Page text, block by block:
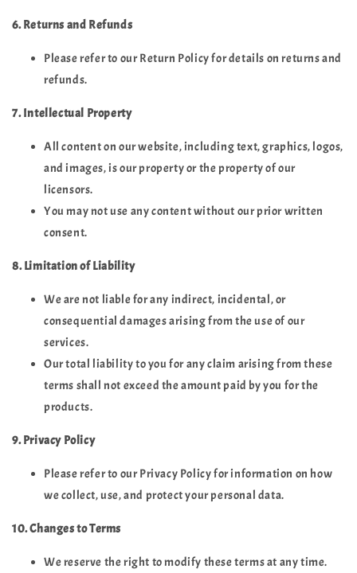
6. Returns and Refunds
Please refer to our Return Policy for details on returns and
refunds.
7. Intellectual Property
All content on our website, including text, graphics, logos,
and images, is our property or the property of our
licensors.
You may not use any content without our prior written
consent.
8. Limitation of Liability
We are not liable for any indirect, incidental, or
consequential damages arising from the use of our
services.
Our total liability to you for any claim arising from these
terms shall not exceed the amount paid by you for the
products.
9. Privacy Policy
Please refer to our Privacy Policy for information on how
we collect, use, and protect your personal data.
10. Changes to Terms
We reserve the right to modify these terms at any time.